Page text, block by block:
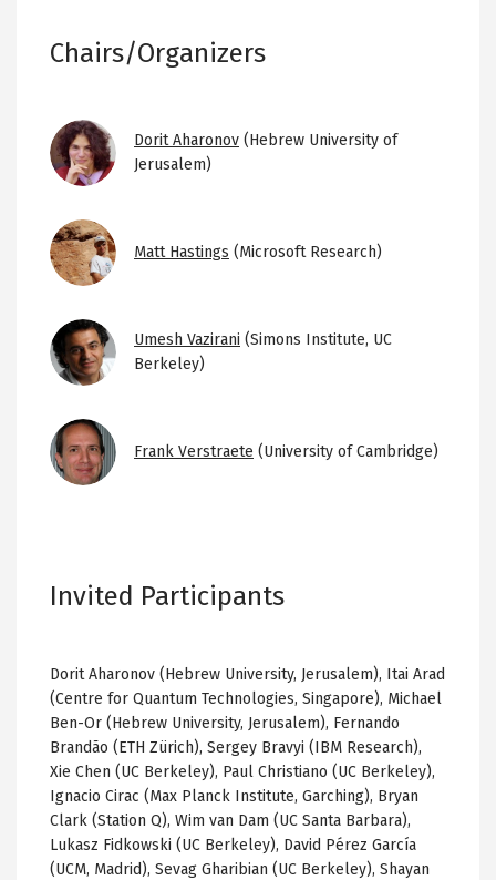
Chairs/Organizers
ImageDorit Aharonov (Hebrew University of
Jerusalem)
Image
Matt Hastings (Microsoft Research)
ImageUmesh Vazirani (Simons Institute, UC
Berkeley)
Image
Frank Verstraete (University of Cambridge)
Invited Participants
Dorit Aharonov (Hebrew University, Jerusalem), Itai Arad
(Centre for Quantum Technologies, Singapore), Michael
Ben-Or (Hebrew University, Jerusalem), Fernando
Brandão (ETH Zürich), Sergey Bravyi (IBM Research),
Xie Chen (UC Berkeley), Paul Christiano (UC Berkeley),
Ignacio Cirac (Max Planck Institute, Garching), Bryan
Clark (Station Q), Wim van Dam (UC Santa Barbara),
Lukasz Fidkowski (UC Berkeley), David Pérez García
(UCM, Madrid), Sevag Gharibian (UC Berkeley), Shayan